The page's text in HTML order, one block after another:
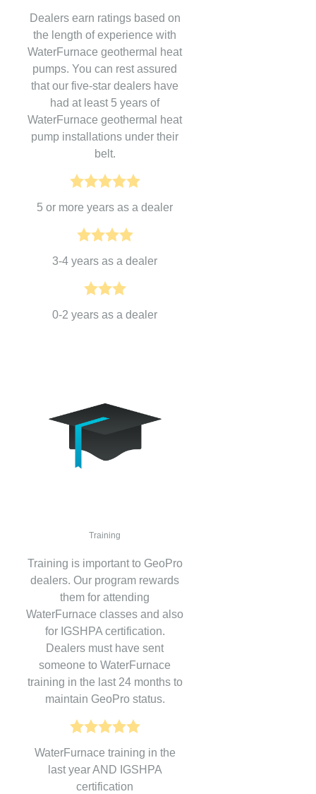
Dealers earn ratings based on
the length of experience with
WaterFurnace geothermal heat
pumps. You can rest assured
that our five-star dealers have
had at least 5 years of
WaterFurnace geothermal heat
pump installations under their
belt.
5 or more years as a dealer
3-4 years as a dealer
0-2 years as a dealer
Training
Training is important to GeoPro
dealers. Our program rewards
them for attending
WaterFurnace classes and also
for IGSHPA certification.
Dealers must have sent
someone to WaterFurnace
training in the last 24 months to
maintain GeoPro status.
WaterFurnace training in the
last year AND IGSHPA
certification